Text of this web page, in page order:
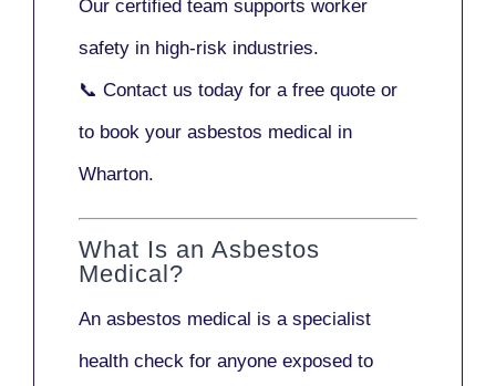
Our certified team supports worker
safety in high-risk industries.
📞 Contact us today for a free quote or
to book your asbestos medical in
Wharton.
What Is an Asbestos
Medical?
An asbestos medical is a specialist
health check for anyone exposed to